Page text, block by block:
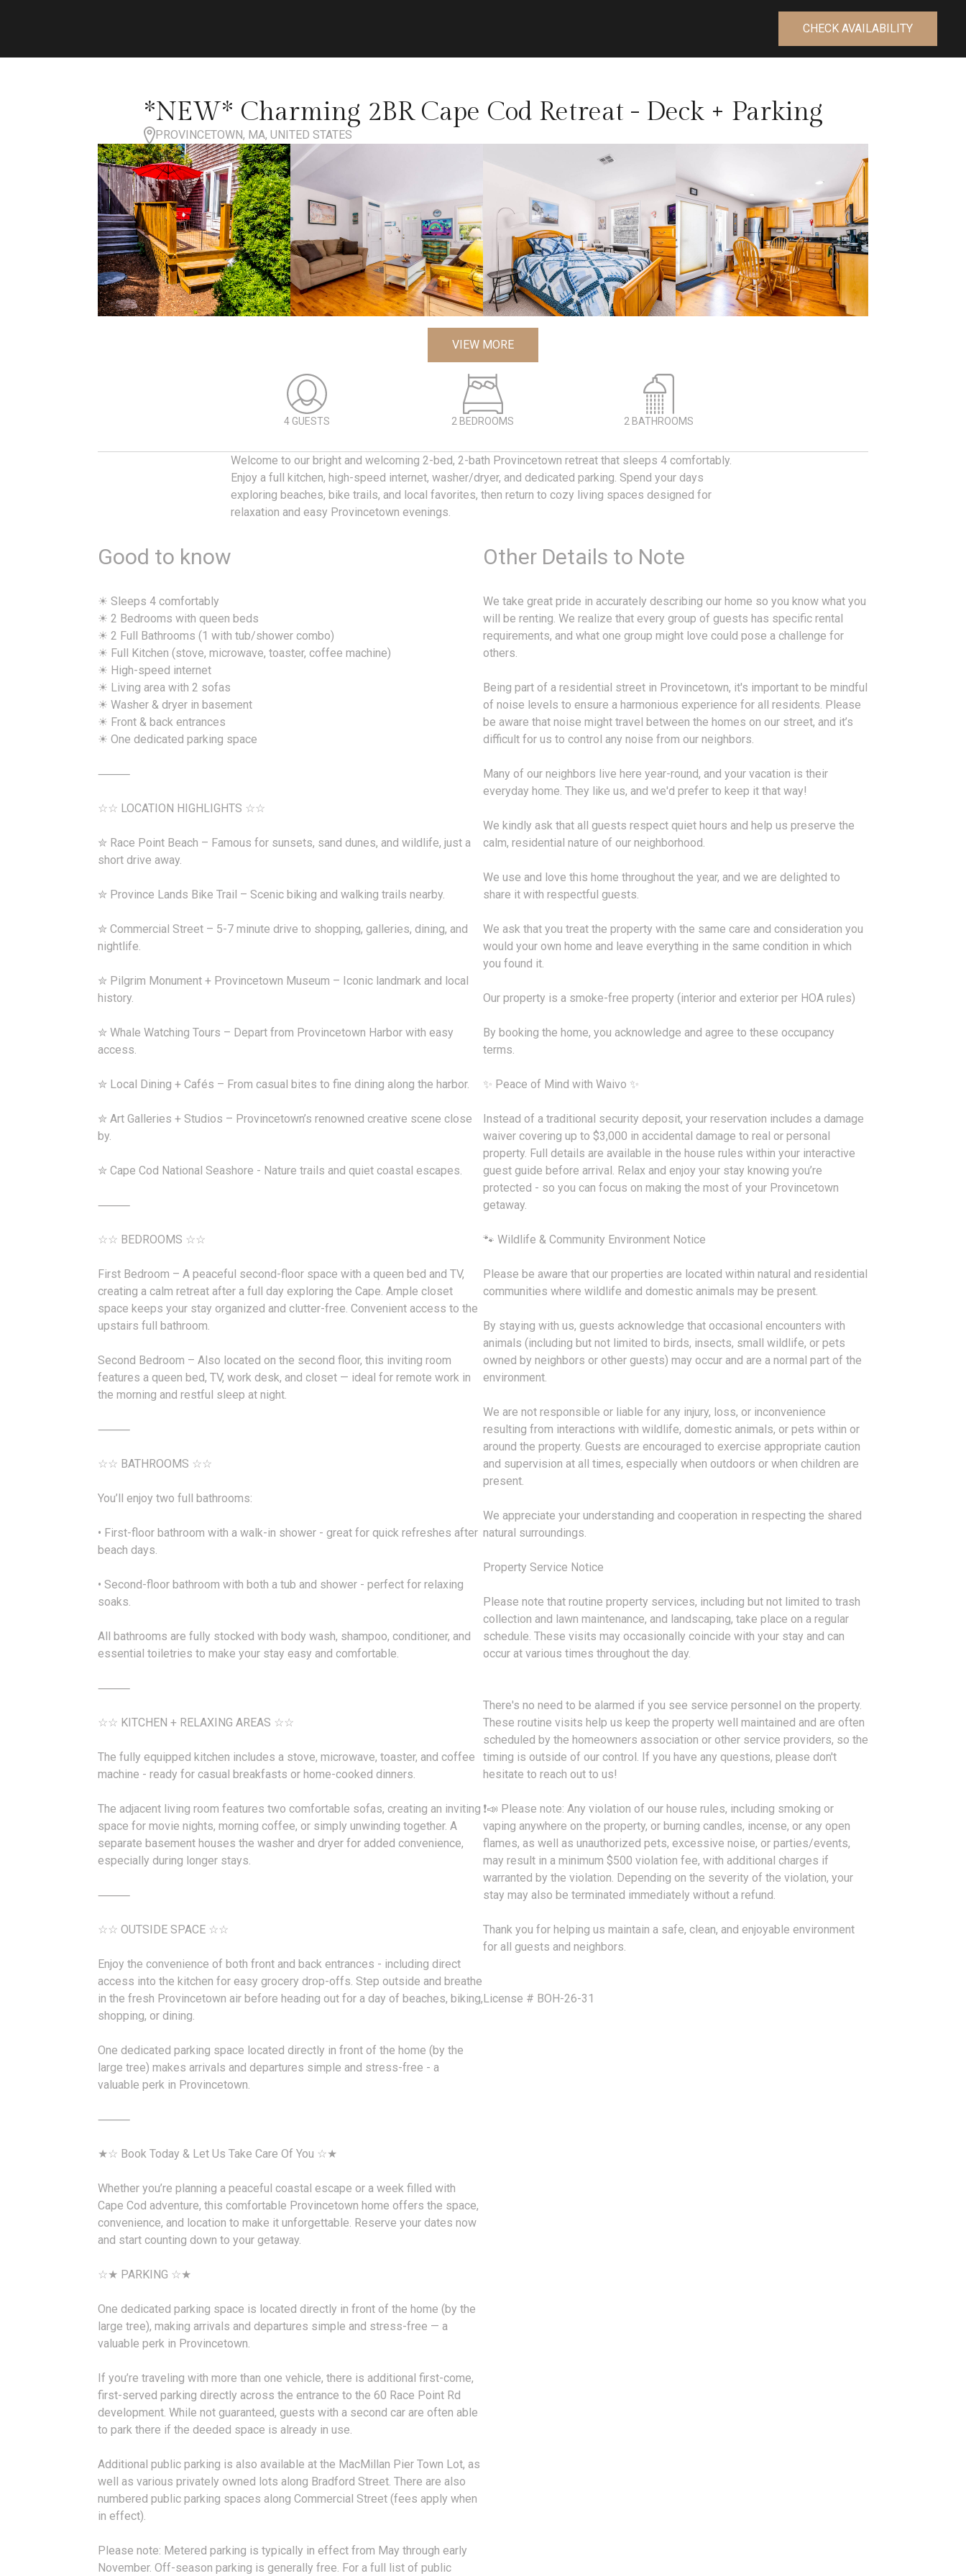
CHECK AVAILABILITY
*NEW* Charming 2BR Cape Cod Retreat - Deck + Parking
PROVINCETOWN, MA, UNITED STATES
VIEW MORE
4 GUESTS 2 BEDROOMS 2 BATHROOMS
Welcome to our bright and welcoming 2-bed, 2-bath Provincetown retreat that sleeps 4 comfortably.
Enjoy a full kitchen, high-speed internet, washer/dryer, and dedicated parking. Spend your days
exploring beaches, bike trails, and local favorites, then return to cozy living spaces designed for
relaxation and easy Provincetown evenings.
Good to know
☀ Sleeps 4 comfortably
☀ 2 Bedrooms with queen beds
☀ 2 Full Bathrooms (1 with tub/shower combo)
☀ Full Kitchen (stove, microwave, toaster, coffee machine)
☀ High-speed internet
☀ Living area with 2 sofas
☀ Washer & dryer in basement
☀ Front & back entrances
☀ One dedicated parking space
⸻
☆☆ LOCATION HIGHLIGHTS ☆☆
✮ Race Point Beach – Famous for sunsets, sand dunes, and wildlife, just a
short drive away.
✮ Province Lands Bike Trail – Scenic biking and walking trails nearby.
✮ Commercial Street – 5-7 minute drive to shopping, galleries, dining, and
nightlife.
✮ Pilgrim Monument + Provincetown Museum – Iconic landmark and local
history.
✮ Whale Watching Tours – Depart from Provincetown Harbor with easy
access.
✮ Local Dining + Cafés – From casual bites to fine dining along the harbor.
✮ Art Galleries + Studios – Provincetown’s renowned creative scene close
by.
✮ Cape Cod National Seashore - Nature trails and quiet coastal escapes.
⸻
☆☆ BEDROOMS ☆☆
First Bedroom – A peaceful second-floor space with a queen bed and TV,
creating a calm retreat after a full day exploring the Cape. Ample closet
space keeps your stay organized and clutter-free. Convenient access to the
upstairs full bathroom.
Second Bedroom – Also located on the second floor, this inviting room
features a queen bed, TV, work desk, and closet — ideal for remote work in
the morning and restful sleep at night.
⸻
☆☆ BATHROOMS ☆☆
You’ll enjoy two full bathrooms:
• First-floor bathroom with a walk-in shower - great for quick refreshes after
beach days.
• Second-floor bathroom with both a tub and shower - perfect for relaxing
soaks.
All bathrooms are fully stocked with body wash, shampoo, conditioner, and
essential toiletries to make your stay easy and comfortable.
⸻
☆☆ KITCHEN + RELAXING AREAS ☆☆
The fully equipped kitchen includes a stove, microwave, toaster, and coffee
machine - ready for casual breakfasts or home-cooked dinners.
The adjacent living room features two comfortable sofas, creating an inviting
space for movie nights, morning coffee, or simply unwinding together. A
separate basement houses the washer and dryer for added convenience,
especially during longer stays.
⸻
☆☆ OUTSIDE SPACE ☆☆
Enjoy the convenience of both front and back entrances - including direct
access into the kitchen for easy grocery drop-offs. Step outside and breathe
in the fresh Provincetown air before heading out for a day of beaches, biking,
shopping, or dining.
One dedicated parking space located directly in front of the home (by the
large tree) makes arrivals and departures simple and stress-free - a
valuable perk in Provincetown.
⸻
★☆ Book Today & Let Us Take Care Of You ☆★
Whether you’re planning a peaceful coastal escape or a week filled with
Cape Cod adventure, this comfortable Provincetown home offers the space,
convenience, and location to make it unforgettable. Reserve your dates now
and start counting down to your getaway.
☆★ PARKING ☆★
One dedicated parking space is located directly in front of the home (by the
large tree), making arrivals and departures simple and stress-free — a
valuable perk in Provincetown.
If you’re traveling with more than one vehicle, there is additional first-come,
first-served parking directly across the entrance to the 60 Race Point Rd
development. While not guaranteed, guests with a second car are often able
to park there if the deeded space is already in use.
Additional public parking is also available at the MacMillan Pier Town Lot, as
well as various privately owned lots along Bradford Street. There are also
numbered public parking spaces along Commercial Street (fees apply when
in effect).
Please note: Metered parking is typically in effect from May through early
November. Off-season parking is generally free. For a full list of public
Other Details to Note
We take great pride in accurately describing our home so you know what you
will be renting. We realize that every group of guests has specific rental
requirements, and what one group might love could pose a challenge for
others.
Being part of a residential street in Provincetown, it's important to be mindful
of noise levels to ensure a harmonious experience for all residents. Please
be aware that noise might travel between the homes on our street, and it’s
difficult for us to control any noise from our neighbors.
Many of our neighbors live here year-round, and your vacation is their
everyday home. They like us, and we'd prefer to keep it that way!
We kindly ask that all guests respect quiet hours and help us preserve the
calm, residential nature of our neighborhood.
We use and love this home throughout the year, and we are delighted to
share it with respectful guests.
We ask that you treat the property with the same care and consideration you
would your own home and leave everything in the same condition in which
you found it.
Our property is a smoke-free property (interior and exterior per HOA rules)
By booking the home, you acknowledge and agree to these occupancy
terms.
✨ Peace of Mind with Waivo ✨
Instead of a traditional security deposit, your reservation includes a damage
waiver covering up to $3,000 in accidental damage to real or personal
property. Full details are available in the house rules within your interactive
guest guide before arrival. Relax and enjoy your stay knowing you’re
protected - so you can focus on making the most of your Provincetown
getaway.
🐾 Wildlife & Community Environment Notice
Please be aware that our properties are located within natural and residential
communities where wildlife and domestic animals may be present.
By staying with us, guests acknowledge that occasional encounters with
animals (including but not limited to birds, insects, small wildlife, or pets
owned by neighbors or other guests) may occur and are a normal part of the
environment.
We are not responsible or liable for any injury, loss, or inconvenience
resulting from interactions with wildlife, domestic animals, or pets within or
around the property. Guests are encouraged to exercise appropriate caution
and supervision at all times, especially when outdoors or when children are
present.
We appreciate your understanding and cooperation in respecting the shared
natural surroundings.
Property Service Notice
Please note that routine property services, including but not limited to trash
collection and lawn maintenance, and landscaping, take place on a regular
schedule. These visits may occasionally coincide with your stay and can
occur at various times throughout the day.
There's no need to be alarmed if you see service personnel on the property.
These routine visits help us keep the property well maintained and are often
scheduled by the homeowners association or other service providers, so the
timing is outside of our control. If you have any questions, please don't
hesitate to reach out to us!
❗📣 Please note: Any violation of our house rules, including smoking or
vaping anywhere on the property, or burning candles, incense, or any open
flames, as well as unauthorized pets, excessive noise, or parties/events,
may result in a minimum $500 violation fee, with additional charges if
warranted by the violation. Depending on the severity of the violation, your
stay may also be terminated immediately without a refund.
Thank you for helping us maintain a safe, clean, and enjoyable environment
for all guests and neighbors.
License # BOH-26-31